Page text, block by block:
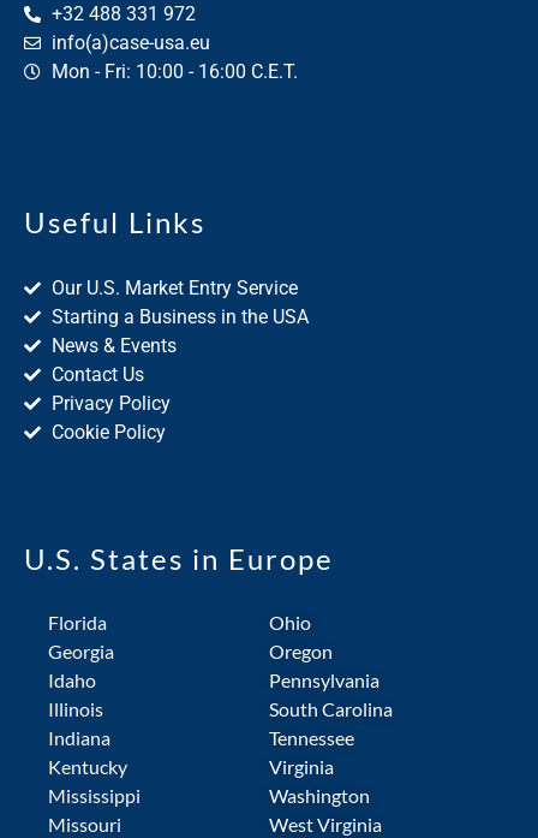
+32 488 331 972
info(a)case-usa.eu
Mon - Fri: 10:00 - 16:00 C.E.T.
Useful Links
Our U.S. Market Entry Service
Starting a Business in the USA
News & Events
Contact Us
Privacy Policy
Cookie Policy
U.S. States in Europe
Florida
Georgia
Idaho
Illinois
Indiana
Kentucky
Mississippi
Missouri
Ohio
Oregon
Pennsylvania
South Carolina
Tennessee
Virginia
Washington
West Virginia